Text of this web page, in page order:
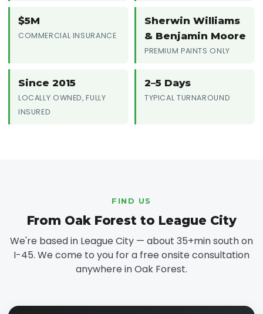
$5M
COMMERCIAL INSURANCE
Sherwin Williams
& Benjamin Moore
PREMIUM PAINTS ONLY
Since 2015
LOCALLY OWNED, FULLY
INSURED
2–5 Days
TYPICAL TURNAROUND
FIND US
From Oak Forest to League City
We're based in League City — about 35+min south on
I-45. We come to you for a free onsite consultation
anywhere in Oak Forest.